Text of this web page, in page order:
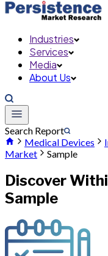
Industries
Services
Media
About Us
Search Report
Medical Devices
Market
Sample
Discover
Sample